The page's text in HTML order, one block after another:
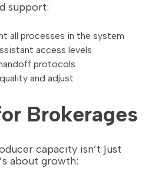
support:
all processes in the system
access levels
protocols
and adjust
Brokerages
capacity isn’t just
about growth: